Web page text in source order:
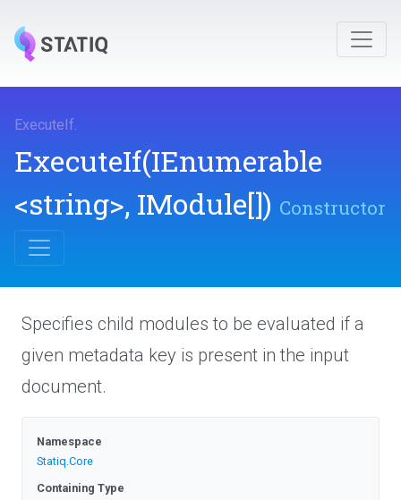
ExecuteIf.
ExecuteIf(IEnumerable
<string>, IModule[]) Constructor
Specifies child modules to be evaluated if a
given metadata key is present in the input
document.
Namespace
Statiq.Core
Containing Type